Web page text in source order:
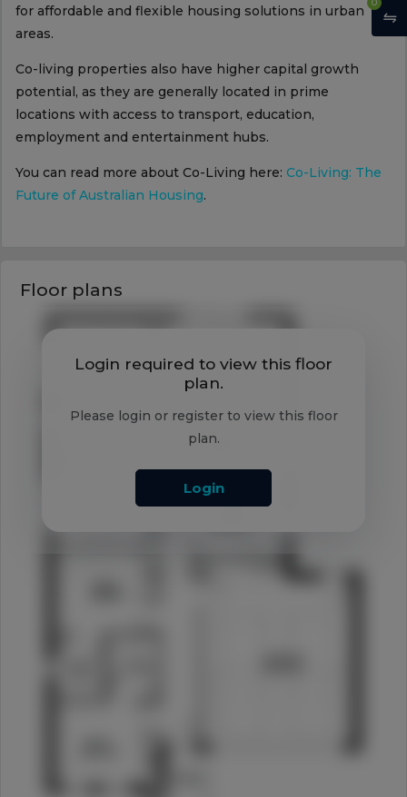
for affordable and flexible housing solutions in urban
areas.
Co-living properties also have higher capital growth
potential, as they are generally located in prime
locations with access to transport, education,
employment and entertainment hubs.
You can read more about Co-Living here: Co-Living: The
Future of Australian Housing.
Floor plans
Login required to view this floor
plan.
Please login or register to view this floor
plan.
Login